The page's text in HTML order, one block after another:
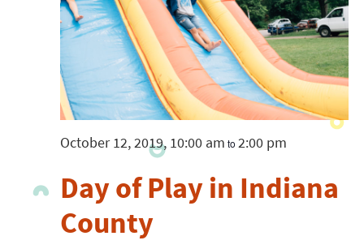
Day of Play in Indiana
County
October 12, 2019, 10:00 am to 2:00 pm